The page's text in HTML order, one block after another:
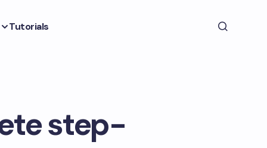
Tutorials
step-